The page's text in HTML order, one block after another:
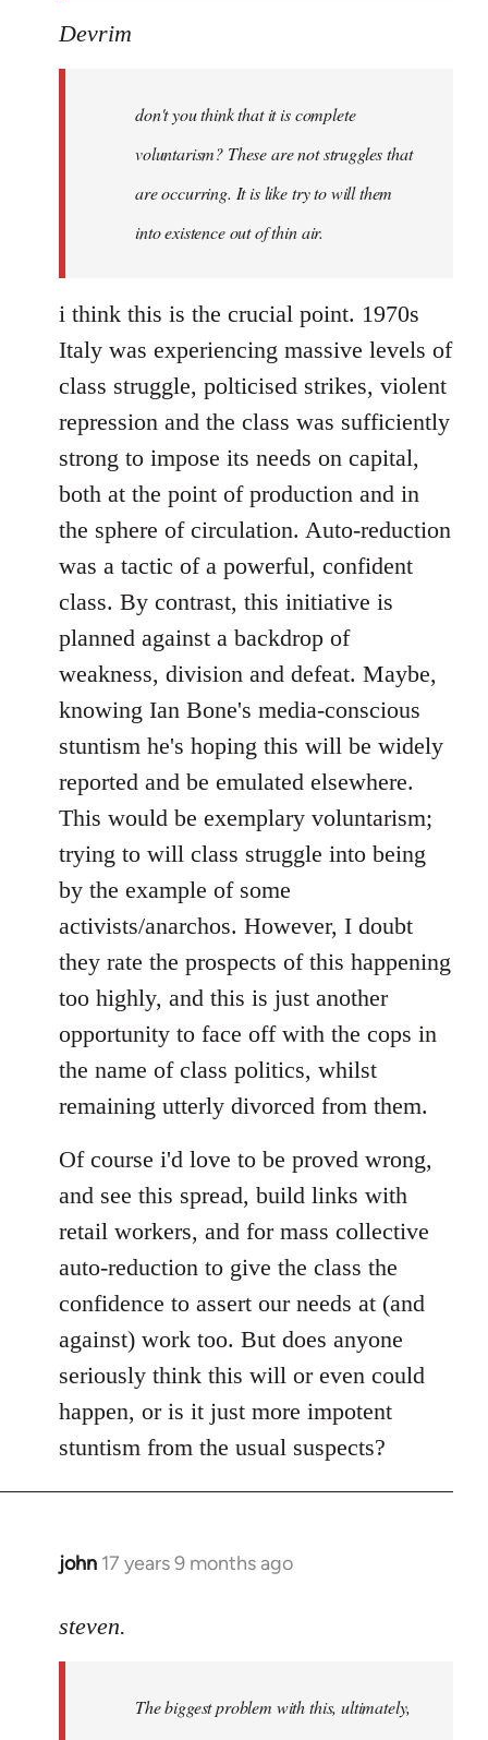
Devrim
don't you think that it is complete
voluntarism? These are not struggles that
are occurring. It is like try to will them
into existence out of thin air.
i think this is the crucial point. 1970s
Italy was experiencing massive levels of
class struggle, polticised strikes, violent
repression and the class was sufficiently
strong to impose its needs on capital,
both at the point of production and in
the sphere of circulation. Auto-reduction
was a tactic of a powerful, confident
class. By contrast, this initiative is
planned against a backdrop of
weakness, division and defeat. Maybe,
knowing Ian Bone's media-conscious
stuntism he's hoping this will be widely
reported and be emulated elsewhere.
This would be exemplary voluntarism;
trying to will class struggle into being
by the example of some
activists/anarchos. However, I doubt
they rate the prospects of this happening
too highly, and this is just another
opportunity to face off with the cops in
the name of class politics, whilst
remaining utterly divorced from them.
Of course i'd love to be proved wrong,
and see this spread, build links with
retail workers, and for mass collective
auto-reduction to give the class the
confidence to assert our needs at (and
against) work too. But does anyone
seriously think this will or even could
happen, or is it just more impotent
stuntism from the usual suspects?
john 17 years 9 months ago
In
to
libcom.org
steven.
The biggest problem with this, ultimately,